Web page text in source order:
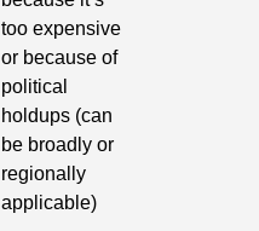
too expensive
or because of
political
holdups (can
be broadly or
regionally
applicable)